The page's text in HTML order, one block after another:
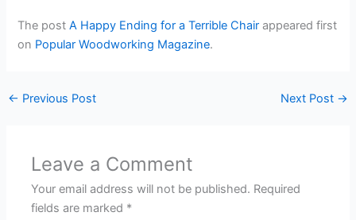
The postA Happy Ending for a Terrible Chair appeared first
on Popular Woodworking Magazine.
← Previous Post Next Post →
Leave a Comment
Your email address will not be published. Required
fields are marked *